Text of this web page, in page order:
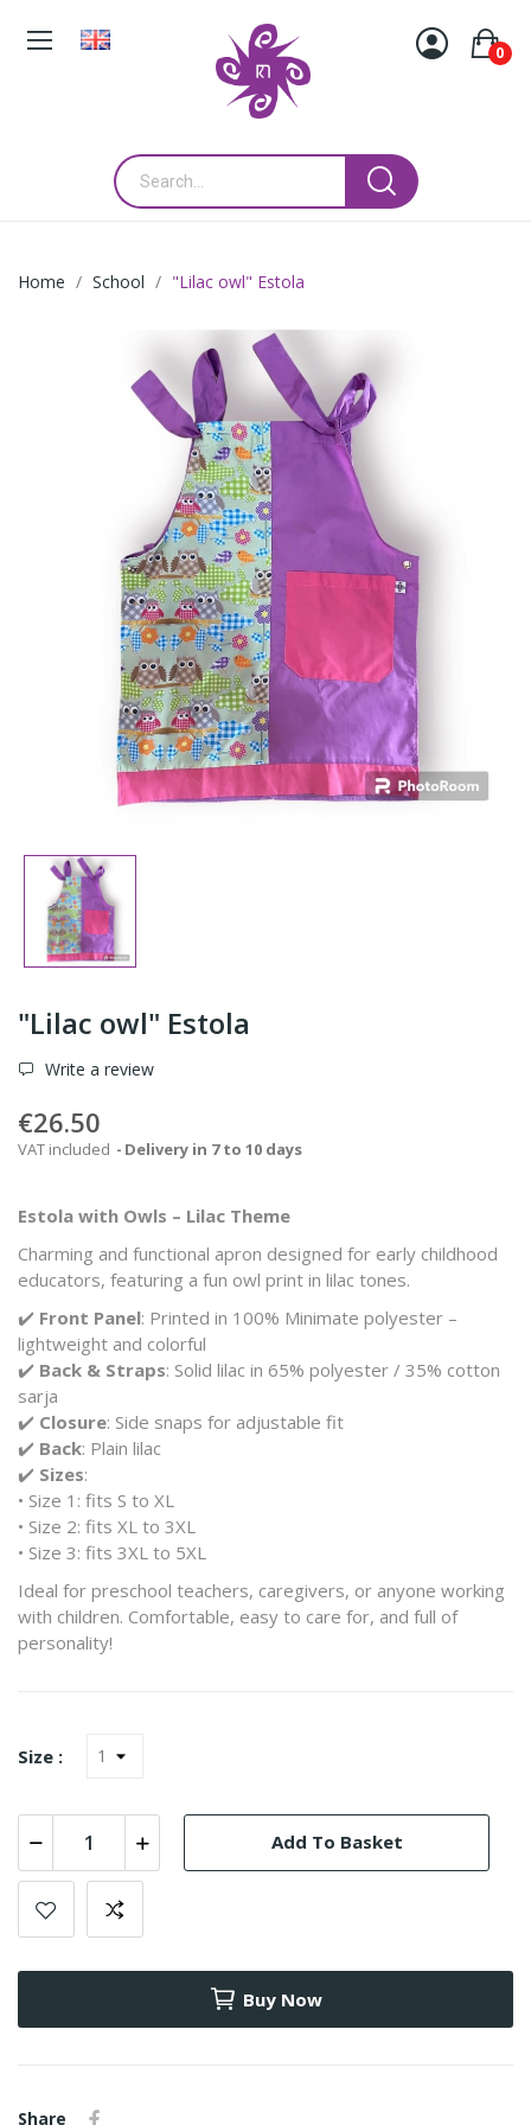
0
Home School "Lilac owl" Estola
"Lilac owl" Estola
Write a review
€26.50
VAT included Delivery in 7 to 10 days
Estola with Owls – Lilac Theme
Charming and functional apron designed for early childhood
educators, featuring a fun owl print in lilac tones.
✔️ Front Panel: Printed in 100% Minimate polyester –
lightweight and colorful
✔️ Back & Straps: Solid lilac in 65% polyester / 35% cotton
sarja
✔️ Closure: Side snaps for adjustable fit
✔️ Back: Plain lilac
✔️ Sizes:
• Size 1: fits S to XL
• Size 2: fits XL to 3XL
• Size 3: fits 3XL to 5XL
Ideal for preschool teachers, caregivers, or anyone working
with children. Comfortable, easy to care for, and full of
personality!
Size :
Add To Basket
Buy Now
Share